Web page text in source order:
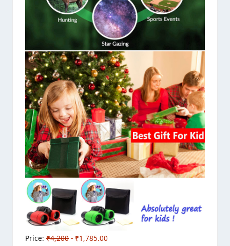
Price: ₹4,200 - ₹1,785.00